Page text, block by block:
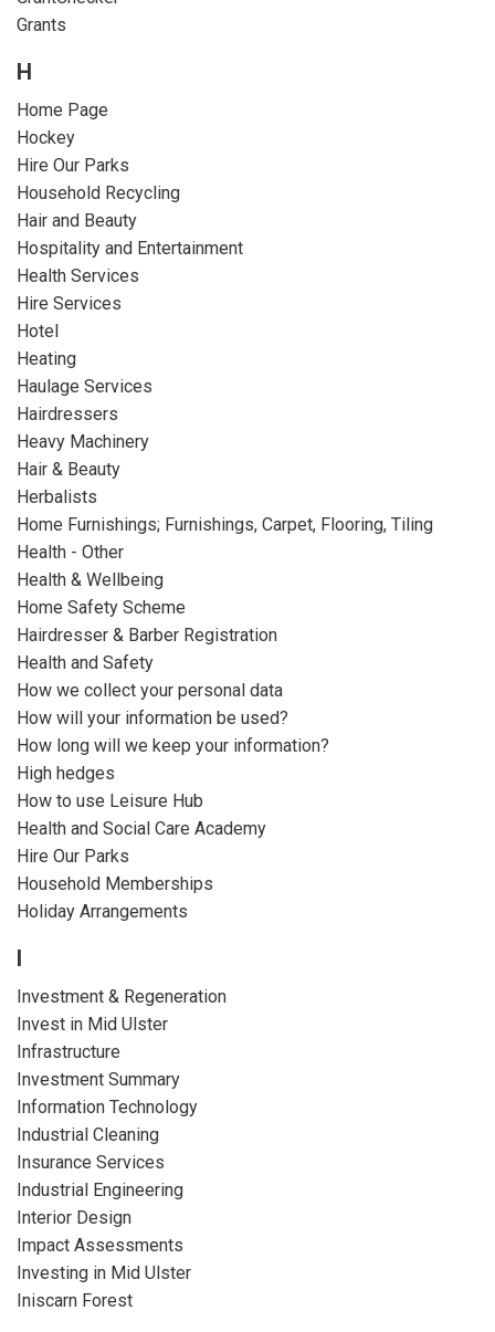
Grants
H
Home Page
Hockey
Hire Our Parks
Household Recycling
Hair and Beauty
Hospitality and Entertainment
Health Services
Hire Services
Hotel
Heating
Haulage Services
Hairdressers
Heavy Machinery
Hair & Beauty
Herbalists
Home Furnishings; Furnishings, Carpet, Flooring, Tiling
Health - Other
Health & Wellbeing
Home Safety Scheme
Hairdresser & Barber Registration
Health and Safety
How we collect your personal data
How will your information be used?
How long will we keep your information?
High hedges
How to use Leisure Hub
Health and Social Care Academy
Hire Our Parks
Household Memberships
Holiday Arrangements
I
Investment & Regeneration
Invest in Mid Ulster
Infrastructure
Investment Summary
Information Technology
Industrial Cleaning
Insurance Services
Industrial Engineering
Interior Design
Impact Assessments
Investing in Mid Ulster
Iniscarn Forest